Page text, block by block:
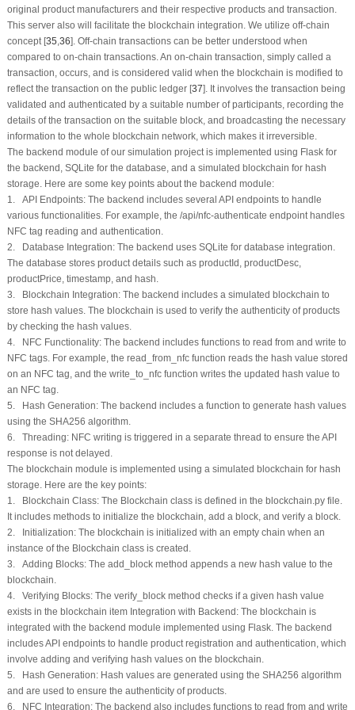
original product manufacturers and their respective products and transaction.
This server also will facilitate the blockchain integration. We utilize off-chain
concept [35 36]. Off-chain transactions can be better understood when
compared to on-chain transactions. An on-chain transaction, simply called a
transaction, occurs, and is considered valid when the blockchain is modified to
reflect the transaction on the public ledger [37]. It involves the transaction being
validated and authenticated by a suitable number of participants, recording the
details of the transaction on the suitable block, and broadcasting the necessary
information to the whole blockchain network, which makes it irreversible.
The backend module of our simulation project is implemented using Flask for
the backend, SQLite for the database, and a simulated blockchain for hash
storage. Here are some key points about the backend module:
1. API Endpoints: The backend includes several API endpoints to handle
various functionalities. For example, the /api/nfc-authenticate endpoint handles
NFC tag reading and authentication.
2. Database Integration: The backend uses SQLite for database integration.
The database stores product details such as productId, productDesc,
productPrice, timestamp, and hash.
3. Blockchain Integration: The backend includes a simulated blockchain to
store hash values. The blockchain is used to verify the authenticity of products
by checking the hash values.
4. NFC Functionality: The backend includes functions to read from and write to
NFC tags. For example, the read_from_nfc function reads the hash value stored
on an NFC tag, and the write_to_nfc function writes the updated hash value to
an NFC tag.
5. Hash Generation: The backend includes a function to generate hash values
using the SHA256 algorithm.
6. Threading: NFC writing is triggered in a separate thread to ensure the API
response is not delayed.
The blockchain module is implemented using a simulated blockchain for hash
storage. Here are the key points:
1. Blockchain Class: The Blockchain class is defined in the blockchain.py file.
It includes methods to initialize the blockchain, add a block, and verify a block.
2. Initialization: The blockchain is initialized with an empty chain when an
instance of the Blockchain class is created.
3. Adding Blocks: The add_block method appends a new hash value to the
blockchain.
4. Verifying Blocks: The verify_block method checks if a given hash value
exists in the blockchain item Integration with Backend: The blockchain is
integrated with the backend module implemented using Flask. The backend
includes API endpoints to handle product registration and authentication, which
involve adding and verifying hash values on the blockchain.
5. Hash Generation: Hash values are generated using the SHA256 algorithm
and are used to ensure the authenticity of products.
6. NFC Integration: The backend also includes functions to read from and write